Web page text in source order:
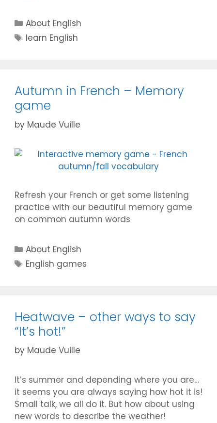
Categories
About English
Tags
learn English
Autumn in French – Memory
game
by Maude Vuille
Refresh your French or get some listening
practice with our beautiful memory game
on common autumn words
Categories
About English
Tags
English games
Heatwave – other ways to say
“It’s hot!”
by Maude Vuille
It’s summer and depending where you are…
it seems you are always saying how hot it is!
Small talk, we all do it. But how about using
new words to describe the weather!